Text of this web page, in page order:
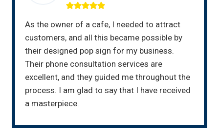
As the owner of a cafe, I needed to attract
customers, and all this became possible by
their designed pop sign for my business.
Their phone consultation services are
excellent, and they guided me throughout the
process. I am glad to say that I have received
a masterpiece.